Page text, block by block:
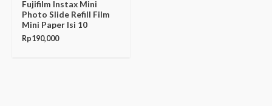
Fujifilm Instax Mini
Photo Slide Refill Film
Mini Paper Isi 10
Rp190,000